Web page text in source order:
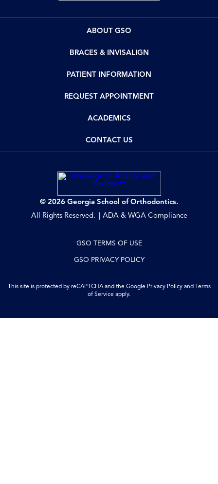
ABOUT GSO
BRACES & INVISALIGN
PATIENT INFORMATION
REQUEST APPOINTMENT
ACADEMICS
CONTACT US
© 2026 Georgia School of Orthodontics.
All Rights Reserved.
ADA & WGA Compliance
GSO TERMS OF USE
GSO PRIVACY POLICY
This site is protected by reCAPTCHA and the Google Privacy Policyand
Terms
of Service apply.